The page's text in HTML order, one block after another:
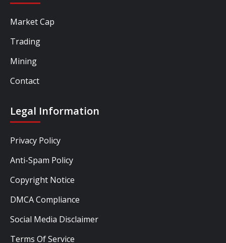
Market Cap
Trading
Mining
Contact
Legal Information
Privacy Policy
Anti-Spam Policy
Copyright Notice
DMCA Compliance
Social Media Disclaimer
Terms Of Service